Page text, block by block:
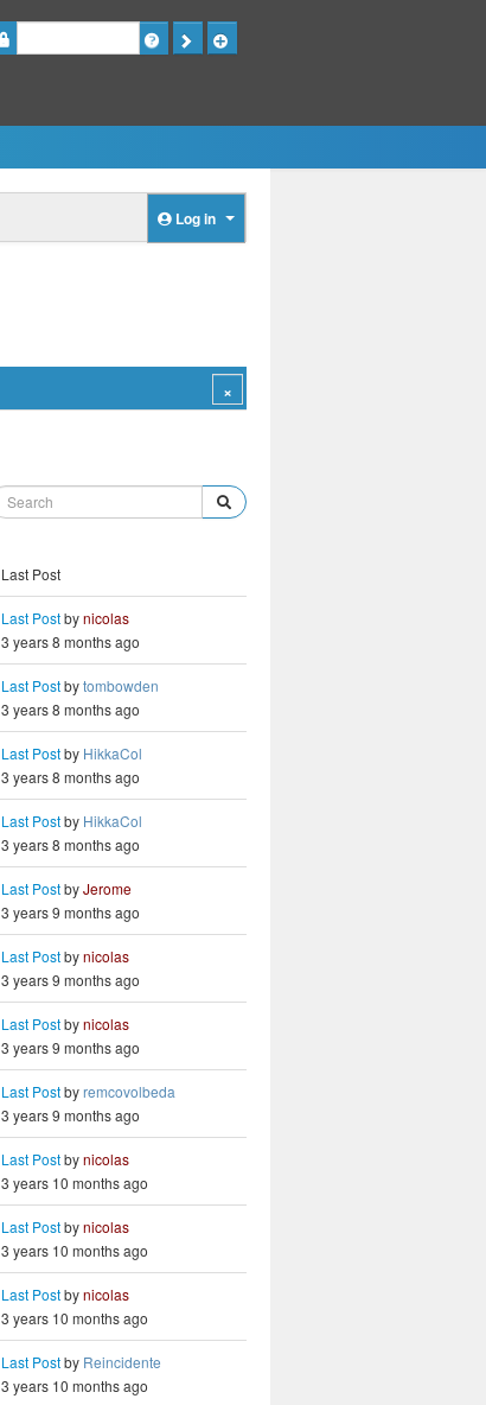
Log in
Last Post
Last Postbynicolas
3 years 8 months ago
Last Postbytombowden
3 years 8 months ago
Last Postby HikkaCol
3 years 8 months ago
Last Postby HikkaCol
3 years 8 months ago
Last PostbyJerome
3 years 9 months ago
Last Postbynicolas
3 years 9 months ago
Last Postbynicolas
3 years 9 months ago
Last Postbyremcovolbeda
3 years 9 months ago
Last Postbynicolas
3 years 10 months ago
Last Postbynicolas
3 years 10 months ago
Last Postbynicolas
3 years 10 months ago
Last Postby Reincidente
3 years 10 months ago